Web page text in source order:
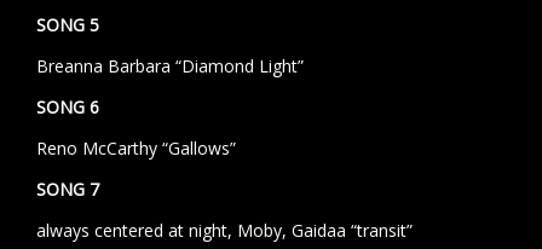
SONG 5
Breanna Barbara “Diamond Light”
SONG 6
Reno McCarthy “Gallows”
SONG 7
always centered at night, Moby, Gaidaa “transit”